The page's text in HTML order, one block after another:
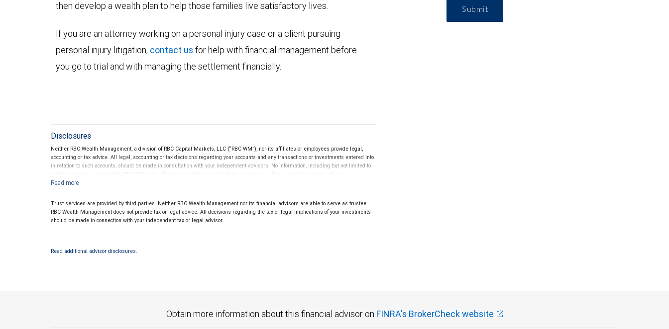
then develop a wealth plan to help those families live satisfactory lives.
If you are an attorney working on a personal injury case or a client pursuing
personal injury litigation, contact us for help with financial management before
you go to trial and with managing the settlement financially.
Disclosures
Neither RBC Wealth Management, a division of RBC Capital Markets, LLC (“RBC WM”), nor its affiliates or employees provide legal,
accounting or tax advice. All legal, accounting or tax decisions regarding your accounts and any transactions or investments entered into
in relation to such accounts, should be made in consultation with your independent advisors. No information, including but not limited to
written materials, provided by RBC WM or its affiliates or employees should be construed as legal, accounting or tax advice.
Trust services are provided by third parties. Neither RBC Wealth Management nor its financial advisors are able to serve as trustee.
RBC Wealth Management does not provide tax or legal advice. All decisions regarding the tax or legal implications of your investments
should be made in connection with your independent tax or legal advisor.
Read additional advisor disclosures.
Submit
Obtain more information about this financial advisor on FINRA's BrokerCheck website